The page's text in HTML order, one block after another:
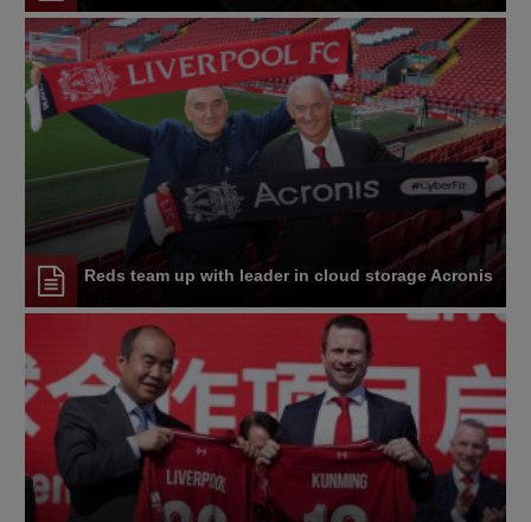
Reds team up with leader in cloud storage Acronis